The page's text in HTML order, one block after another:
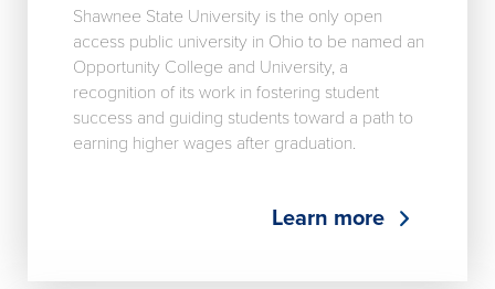
Shawnee State University is the only open
access public university in Ohio to be named an
Opportunity College and University, a
recognition of its work in fostering student
success and guiding students toward a path to
earning higher wages after graduation.
Learn more